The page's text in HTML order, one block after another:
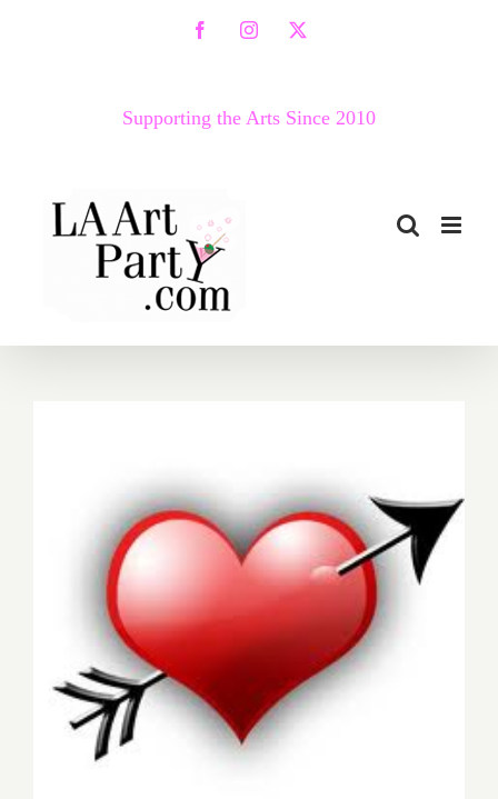
FacebookInstagram
X
Supporting the Arts Since 2010
Saturday, February 14, 2015